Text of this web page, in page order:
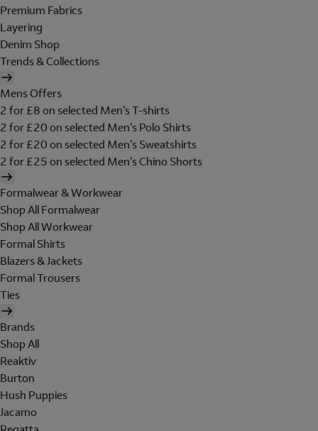
Premium Fabrics
Layering
Denim Shop
Trends & Collections
Mens Offers
2 for £8 on selected Men's T-shirts
2 for £20 on selected Men's Polo Shirts
2 for £20 on selected Men's Sweatshirts
2 for £25 on selected Men's Chino Shorts
Formalwear & Workwear
Shop All Formalwear
Shop All Workwear
Formal Shirts
Blazers & Jackets
Formal Trousers
Ties
Brands
Shop All
Reaktiv
Burton
Hush Puppies
Jacamo